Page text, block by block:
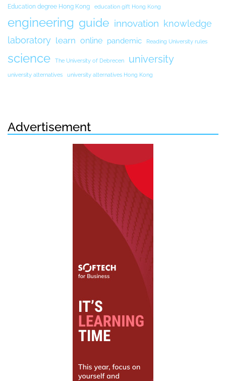
Education degree Hong Kong education gift Hong Kong
engineering guide innovation knowledge
laboratory learn online pandemic Reading University rules
science The University of Debrecen university
university alternatives university alternatives Hong Kong
Advertisement